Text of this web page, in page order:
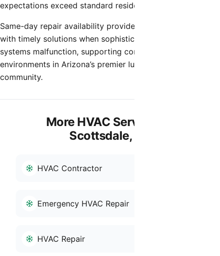
expectations exceed standard residential installations.
Same-day repair availability provides Scottsdale residents
with timely solutions when sophisticated climate control
systems malfunction, supporting comfortable home
environments in Arizona’s premier luxury desert
community.
More HVAC Services in
Scottsdale, AZ
HVAC Contractor
Emergency HVAC Repair
HVAC Repair